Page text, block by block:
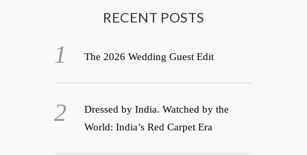
RECENT POSTS
The 2026 Wedding Guest Edit
Dressed by India. Watched by the
World: India’s Red Carpet Era